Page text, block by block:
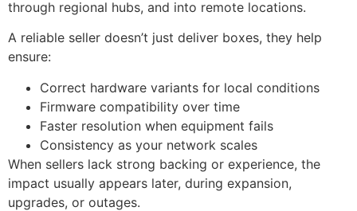
through regional hubs, and into remote locations.
A reliable seller doesn’t just deliver boxes, they help
ensure:
Correct hardware variants for local conditions
Firmware compatibility over time
Faster resolution when equipment fails
Consistency as your network scales
When sellers lack strong backing or experience, the
impact usually appears later, during expansion,
upgrades, or outages.